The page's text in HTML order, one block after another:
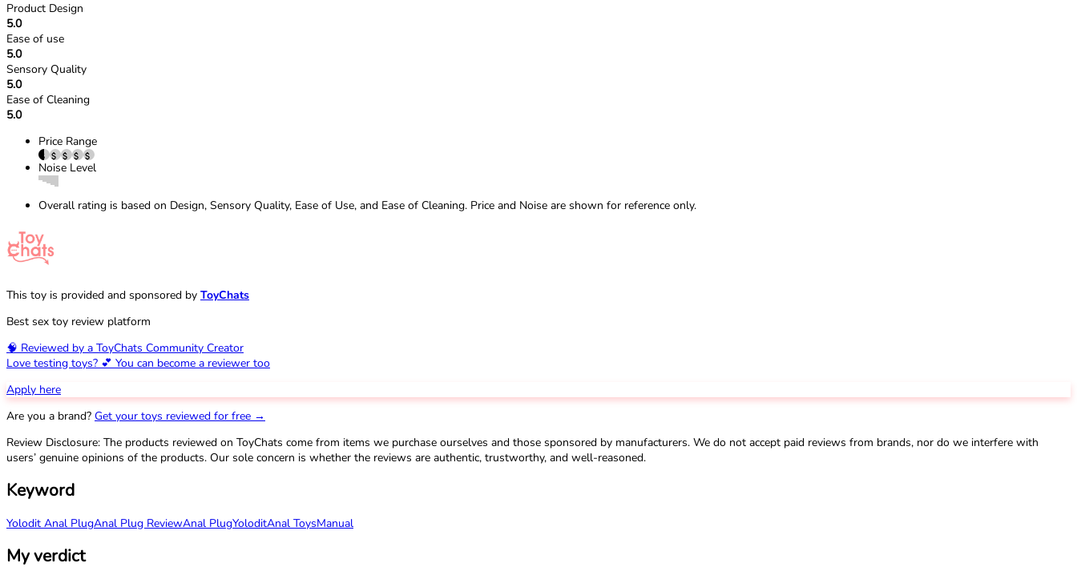
Product Design
5.0
Ease of use
5.0
Sensory Quality
5.0
Ease of Cleaning
5.0
Price Range
Noise Level
Overall rating is based on Design, Sensory Quality, Ease of Use, and Ease of Cleaning. Price and Noise are shown for reference only.
This toy is provided and sponsored by ToyChats
Best sex toy review platform
🧠 Reviewed by a ToyChats Community Creator
Love testing toys? 💕 You can become a reviewer too
Apply here
Are you a brand? Get your toys reviewed for free →
Review Disclosure: The products reviewed on ToyChats come from items we purchase ourselves and those sponsored by manufacturers. We do not accept paid reviews from brands, nor do we interfere with
users’ genuine opinions of the products. Our sole concern is whether the reviews are authentic, trustworthy, and well-reasoned.
Keyword
Yolodit Anal PlugAnal Plug ReviewAnal PlugYoloditAnal ToysManual
My verdict